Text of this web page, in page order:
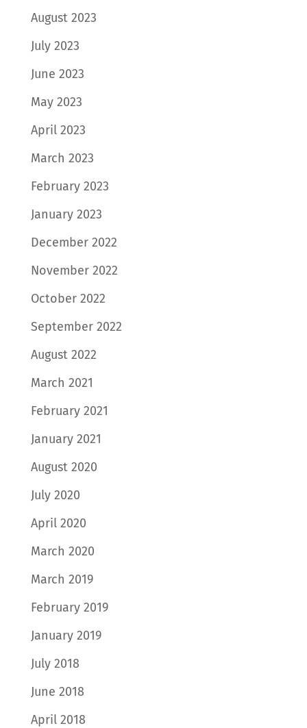
August 2023
July 2023
June 2023
May 2023
April 2023
March 2023
February 2023
January 2023
December 2022
November 2022
October 2022
September 2022
August 2022
March 2021
February 2021
January 2021
August 2020
July 2020
April 2020
March 2020
March 2019
February 2019
January 2019
July 2018
June 2018
April 2018